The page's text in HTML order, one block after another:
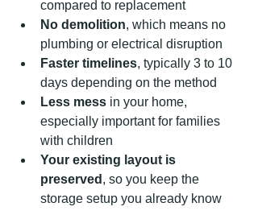
compared to replacement
No demolition, which means no
plumbing or electrical disruption
Faster timelines, typically 3 to 10
days depending on the method
Less mess in your home,
especially important for families
with children
Your existing layout is
preserved , so you keep the
storage setup you already know